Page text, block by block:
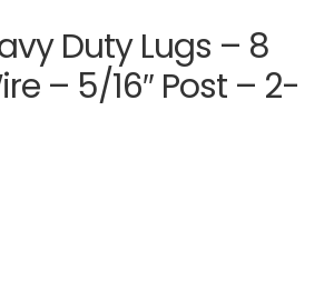
Duty Lugs – 8
– 5/16″ Post – 2-